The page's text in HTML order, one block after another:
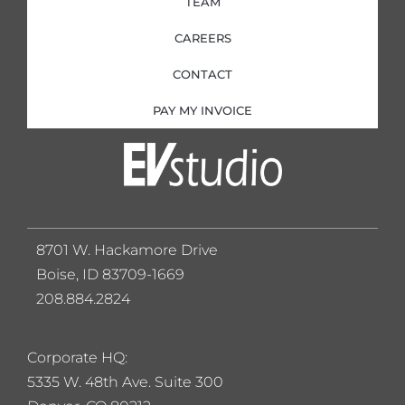
CAREERS
CONTACT
PAY MY INVOICE
Corporate HQ:
5335 W. 48th Ave. Suite 300
8701 W. Hackamore Drive
Boise, ID 83709-1669
208.884.2824